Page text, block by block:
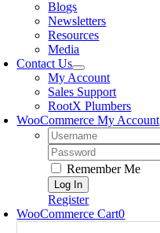
Blogs
Newsletters
Resources
Media
Contact Us
My Account
Sales Support
RootX Plumbers
WooCommerce My Account
Username:
Password:
Remember Me
Register
WooCommerce Cart0